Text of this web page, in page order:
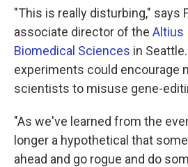
"This is really disturbing," says
associate director of the Altius
Biomedical Sciences in
experiments could encourage
scientists to misuse gene-
"As we've learned from the
longer a hypothetical that
ahead and go rogue and do